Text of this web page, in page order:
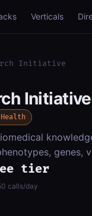
Verticals
Initiative
Initiative
Health
genes,
tier
calls/day